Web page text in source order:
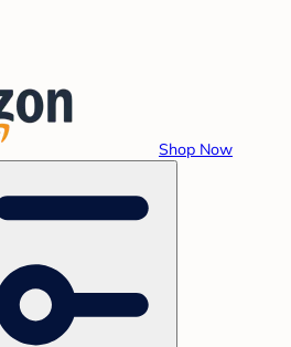
Shop Now